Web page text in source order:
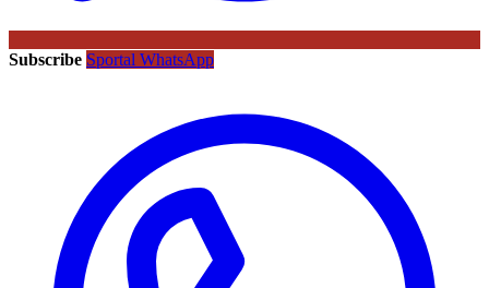
Subscribe Sportal WhatsApp